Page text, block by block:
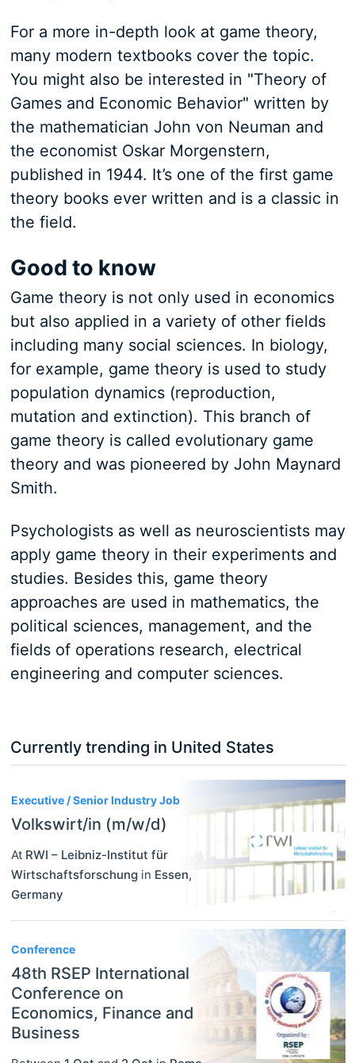
For a more in-depth look at game theory,
many modern textbooks cover the topic.
You might also be interested in "Theory of
Games and Economic Behavior" written by
the mathematician John von Neuman and
the economist Oskar Morgenstern,
published in 1944. It’s one of the first game
theory books ever written and is a classic in
the field.
Good to know
Game theory is not only used in economics
but also applied in a variety of other fields
including many social sciences. In biology,
for example, game theory is used to study
population dynamics (reproduction,
mutation and extinction). This branch of
game theory is called evolutionary game
theory and was pioneered by John Maynard
Smith.
Psychologists as well as neuroscientists may
apply game theory in their experiments and
studies. Besides this, game theory
approaches are used in mathematics, the
political sciences, management, and the
fields of operations research, electrical
engineering and computer sciences.
Currently trending in United States
Executive / Senior Industry Job
Volkswirt/in (m/w/d)
At RWI – Leibniz-Institut für
Wirtschaftsforschung in Essen,
Germany
Conference
48th RSEP International
Conference on
Economics, Finance and
Business